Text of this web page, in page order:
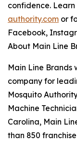
confidence.
authority.com or
Facebook,
About Main Line
Main Line Brands
company for
Mosquito
Machine
Carolina, Main
than 850